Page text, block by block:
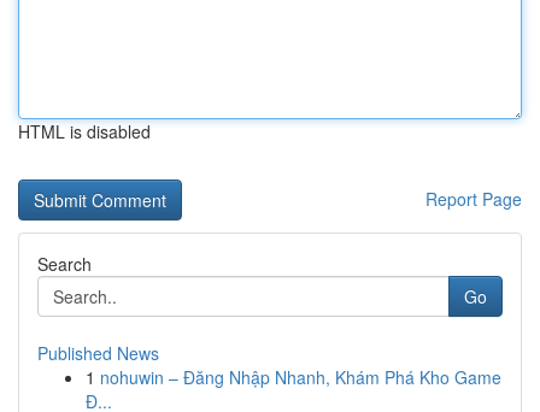
HTML is disabled
Report Page
Search
Go
Published News
1 nohuwin – Đăng Nhập Nhanh, Khám Phá Kho Game
Đ...